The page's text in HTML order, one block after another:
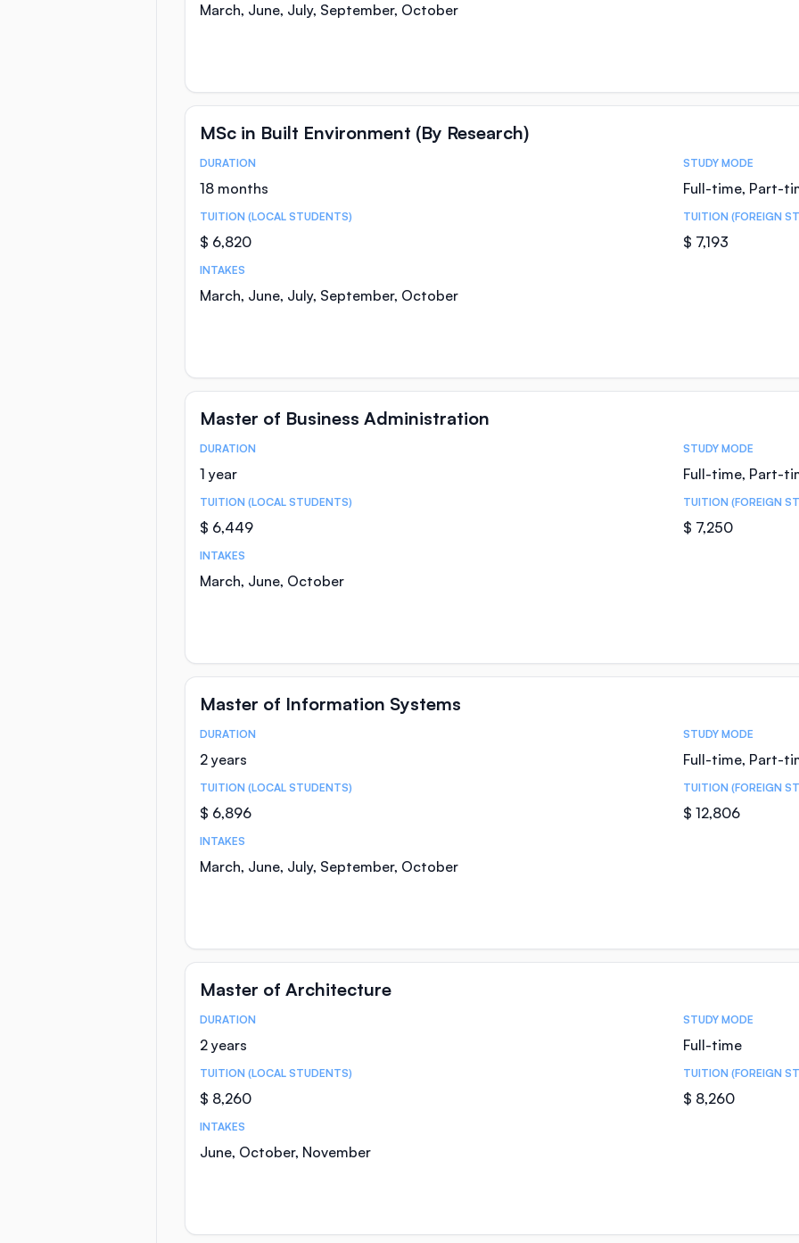
March, June, July, September, October
MSc in Built Environment (By Research)
Course Statistics
DURATION
18 months
STUDY MODE
Full-time, Part-
TUITION (LOCAL STUDENTS)
$ 6,820
TUITION (FOREIGN
$ 7,193
INTAKES
March, June, July, September, October
Master of Business Administration
Course Statistics
DURATION
1 year
STUDY MODE
Full-time, Part-
TUITION (LOCAL STUDENTS)
$ 6,449
TUITION (FOREIGN
$ 7,250
INTAKES
March, June, October
Master of Information Systems
Course Statistics
DURATION
2 years
STUDY MODE
Full-time, Part-
TUITION (LOCAL STUDENTS)
$ 6,896
TUITION (FOREIGN
$ 12,806
INTAKES
March, June, July, September, October
Master of Architecture
Course Statistics
DURATION
2 years
STUDY MODE
Full-time
TUITION (LOCAL STUDENTS)
$ 8,260
TUITION (FOREIGN
$ 8,260
INTAKES
June, October, November